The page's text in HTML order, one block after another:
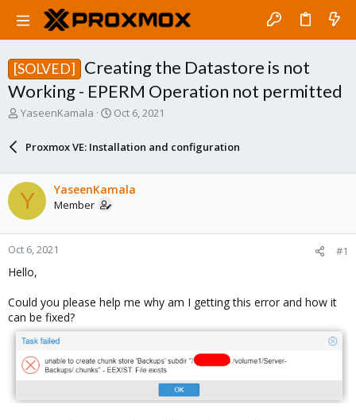
[SOLVED]
Creating the Datastore is not
Working - EPERM Operation not permitted
T
d
s
t
e
YaseenKamala
S
a
r
a
Oct 6, 2021
Proxmox VE: Installation and configuration
Y YaseenKamala
Member
Oct 6, 2021 #1
Hello,
Could you please help me why am I getting this error and how it
can be fixed?